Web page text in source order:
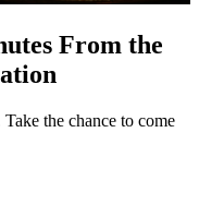
From the
the chance to come